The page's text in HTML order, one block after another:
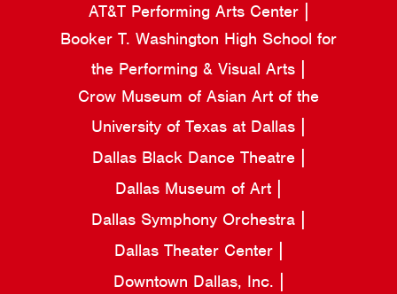
AT&T Performing Arts Center
Booker T. Washington High School for
the Performing & Visual Arts
Crow Museum of Asian Art of the
University of Texas at Dallas
Dallas Black Dance Theatre
Dallas Museum of Art
Dallas Symphony Orchestra
Dallas Theater Center
Downtown Dallas, Inc.